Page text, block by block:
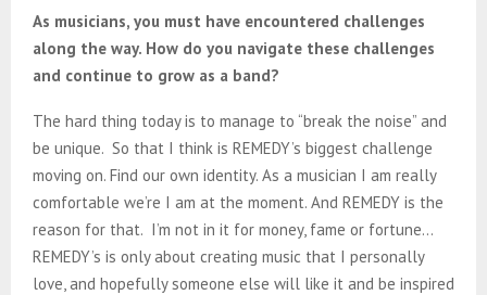
As musicians, you must have encountered challenges
along the way. How do you navigate these challenges
and continue to grow as a band?
The hard thing today is to manage to “break the noise” and
be unique. So that I think is REMEDY’s biggest challenge
moving on. Find our own identity. As a musician I am really
comfortable we’re I am at the moment. And REMEDY is the
reason for that. I’m not in it for money, fame or fortune…
REMEDY’s is only about creating music that I personally
love, and hopefully someone else will like it and be inspired